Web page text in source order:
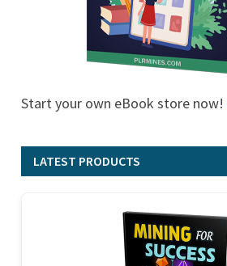
Start your own eBook store now!
LATEST PRODUCTS